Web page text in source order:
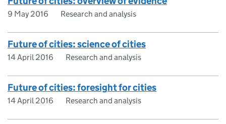
9 May 2016 Research and analysis
Future of cities: science of cities
14 April 2016 Research and analysis
Future of cities: foresight for cities
14 April 2016 Research and analysis